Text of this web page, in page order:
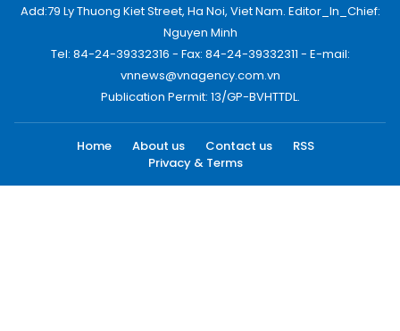
Add:79 Ly Thuong Kiet Street, Ha Noi, Viet Nam. Editor_In_Chief:
Nguyen Minh
Tel: 84-24-39332316 - Fax: 84-24-39332311 - E-mail:
vnnews@vnagency.com.vn
Publication Permit: 13/GP-BVHTTDL.
Home About us Contact us
RSS
Privacy & Terms